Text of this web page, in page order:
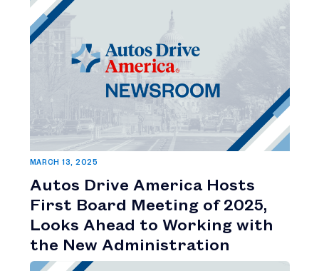
MARCH 13, 2025
Autos Drive America Hosts
First Board Meeting of 2025,
Looks Ahead to Working with
the New Administration